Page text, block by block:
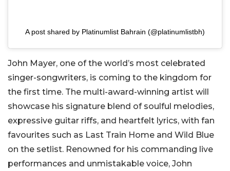
A post shared by Platinumlist Bahrain (@platinumlistbh)
John Mayer, one of the world’s most celebrated
singer-songwriters, is coming to the kingdom for
the first time. The multi-award-winning artist will
showcase his signature blend of soulful melodies,
expressive guitar riffs, and heartfelt lyrics, with fan
favourites such as Last Train Home and Wild Blue
on the setlist. Renowned for his commanding live
performances and unmistakable voice, John